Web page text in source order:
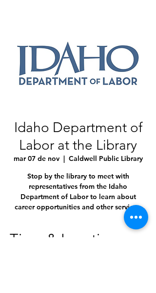
Idaho Department of
Labor at the Library
mar 07 de nov
  |
Caldwell Public Library
Stop by the library to meet with
representatives from the Idaho
Department of Labor to learn about
career opportunities and other services.
Time & Location